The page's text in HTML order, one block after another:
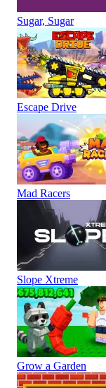
Sugar, Sugar
Escape Drive
Mad Racers
Slope Xtreme
Grow a Garden